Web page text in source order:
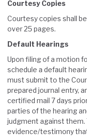
Courtesy Copies
Courtesy copies shall
over 25 pages.
Default Hearings
Upon filing of a motion
schedule a default
must submit to the
prepared journal entry,
certified mail 7 days
parties of the hearing
judgment against them.
evidence/testimony